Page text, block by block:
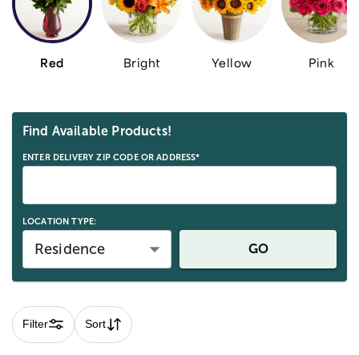
Red Bright Yellow Pink
Skip collection filters and go to products
Find Available Products!
ENTER DELIVERY ZIP CODE OR ADDRESS*
LOCATION TYPE:
Residence GO
Filter Sort